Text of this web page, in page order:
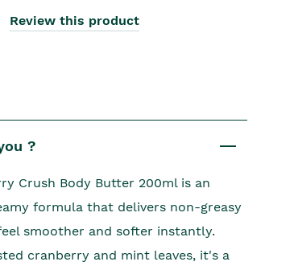
Review this product
?
Crush Body Butter 200ml is an
formula that delivers non-greasy
smoother and softer instantly.
cranberry and mint leaves, it's a